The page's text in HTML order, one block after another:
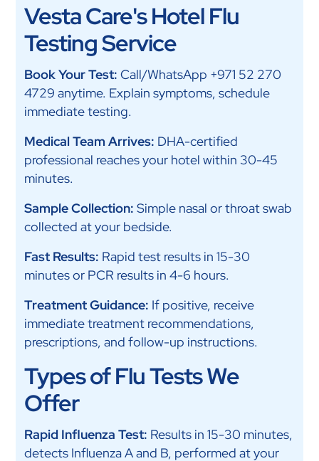
Vesta Care's Hotel Flu
Testing Service
Book Your Test: Call/WhatsApp +971 52 270
4729 anytime. Explain symptoms, schedule
immediate testing.
Medical Team Arrives: DHA-certified
professional reaches your hotel within 30-45
minutes.
Sample Collection: Simple nasal or throat swab
collected at your bedside.
Fast Results: Rapid test results in 15-30
minutes or PCR results in 4-6 hours.
Treatment Guidance: If positive, receive
immediate treatment recommendations,
prescriptions, and follow-up instructions.
Types of Flu Tests We
Offer
Rapid Influenza Test: Results in 15-30 minutes,
detects Influenza A and B, performed at your